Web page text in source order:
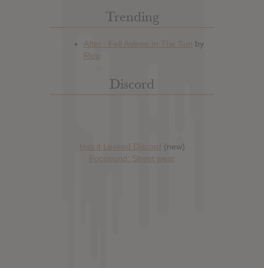
Trending
Discord
Has it Leaked Discord (new)
Foooound: Street wear